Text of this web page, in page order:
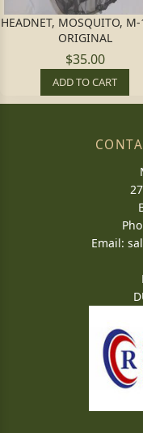
HEADNET, MOSQUITO,
ORIGINAL
$35.00
ADD TO CART
Email: